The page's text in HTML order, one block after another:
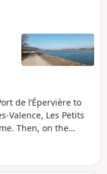
de l’Épervière to
Valence, Les Petits
Then, on the
via the Pont des